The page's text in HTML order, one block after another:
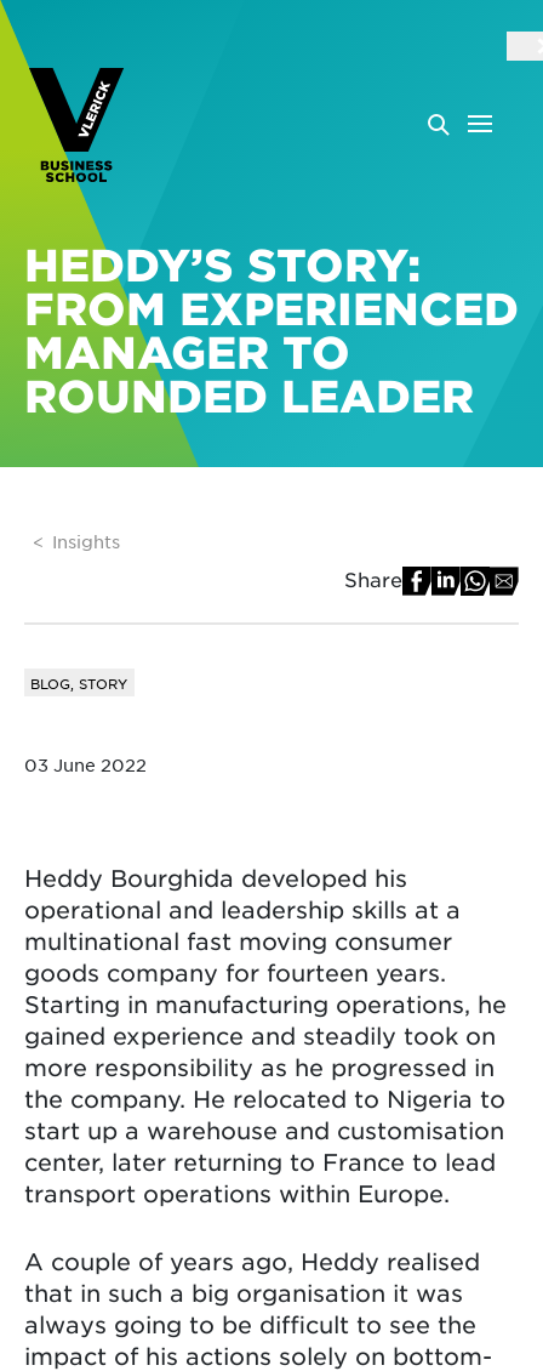
HEDDY’S STORY:
FROM EXPERIENCED
MANAGER TO
ROUNDED LEADER
Insights
Share
BLOG, STORY
03 June 2022
Heddy Bourghida developed his
operational and leadership skills at a
multinational fast moving consumer
goods company for fourteen years.
Starting in manufacturing operations, he
gained experience and steadily took on
more responsibility as he progressed in
the company. He relocated to Nigeria to
start up a warehouse and customisation
center, later returning to France to lead
transport operations within Europe.
A couple of years ago, Heddy realised
that in such a big organisation it was
always going to be difficult to see the
impact of his actions solely on bottom-